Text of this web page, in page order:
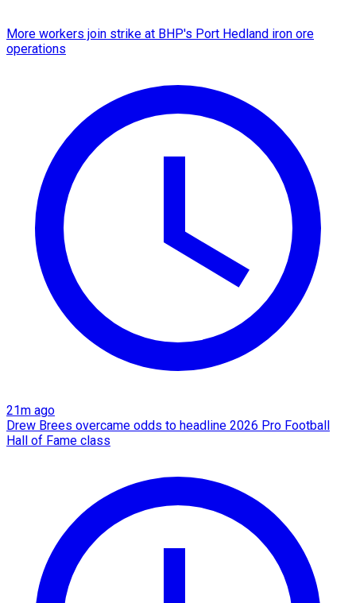
More workers join strike at BHP's Port Hedland iron ore
operations
21m ago
Drew Brees overcame odds to headline 2026 Pro Football
Hall of Fame class